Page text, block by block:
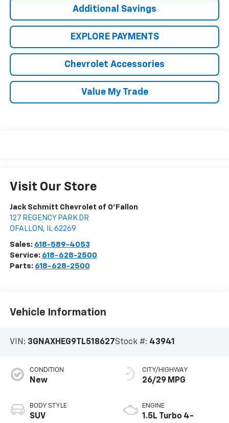
Additional Savings
EXPLORE PAYMENTS
Chevrolet Accessories
Value My Trade
Visit Our Store
Jack Schmitt Chevrolet of O'Fallon
127 REGENCY PARK DR
OFALLON , IL 62269
Sales: 618-589-4053
Service: 618-628-2500
Parts: 618-628-2500
Vehicle Information
VIN: 3GNAXHEG9TL518627Stock #: 43941
CONDITION
New
BODY STYLE
SUV
CITY/HIGHWAY
26/29 MPG
ENGINE
1.5L Turbo 4-